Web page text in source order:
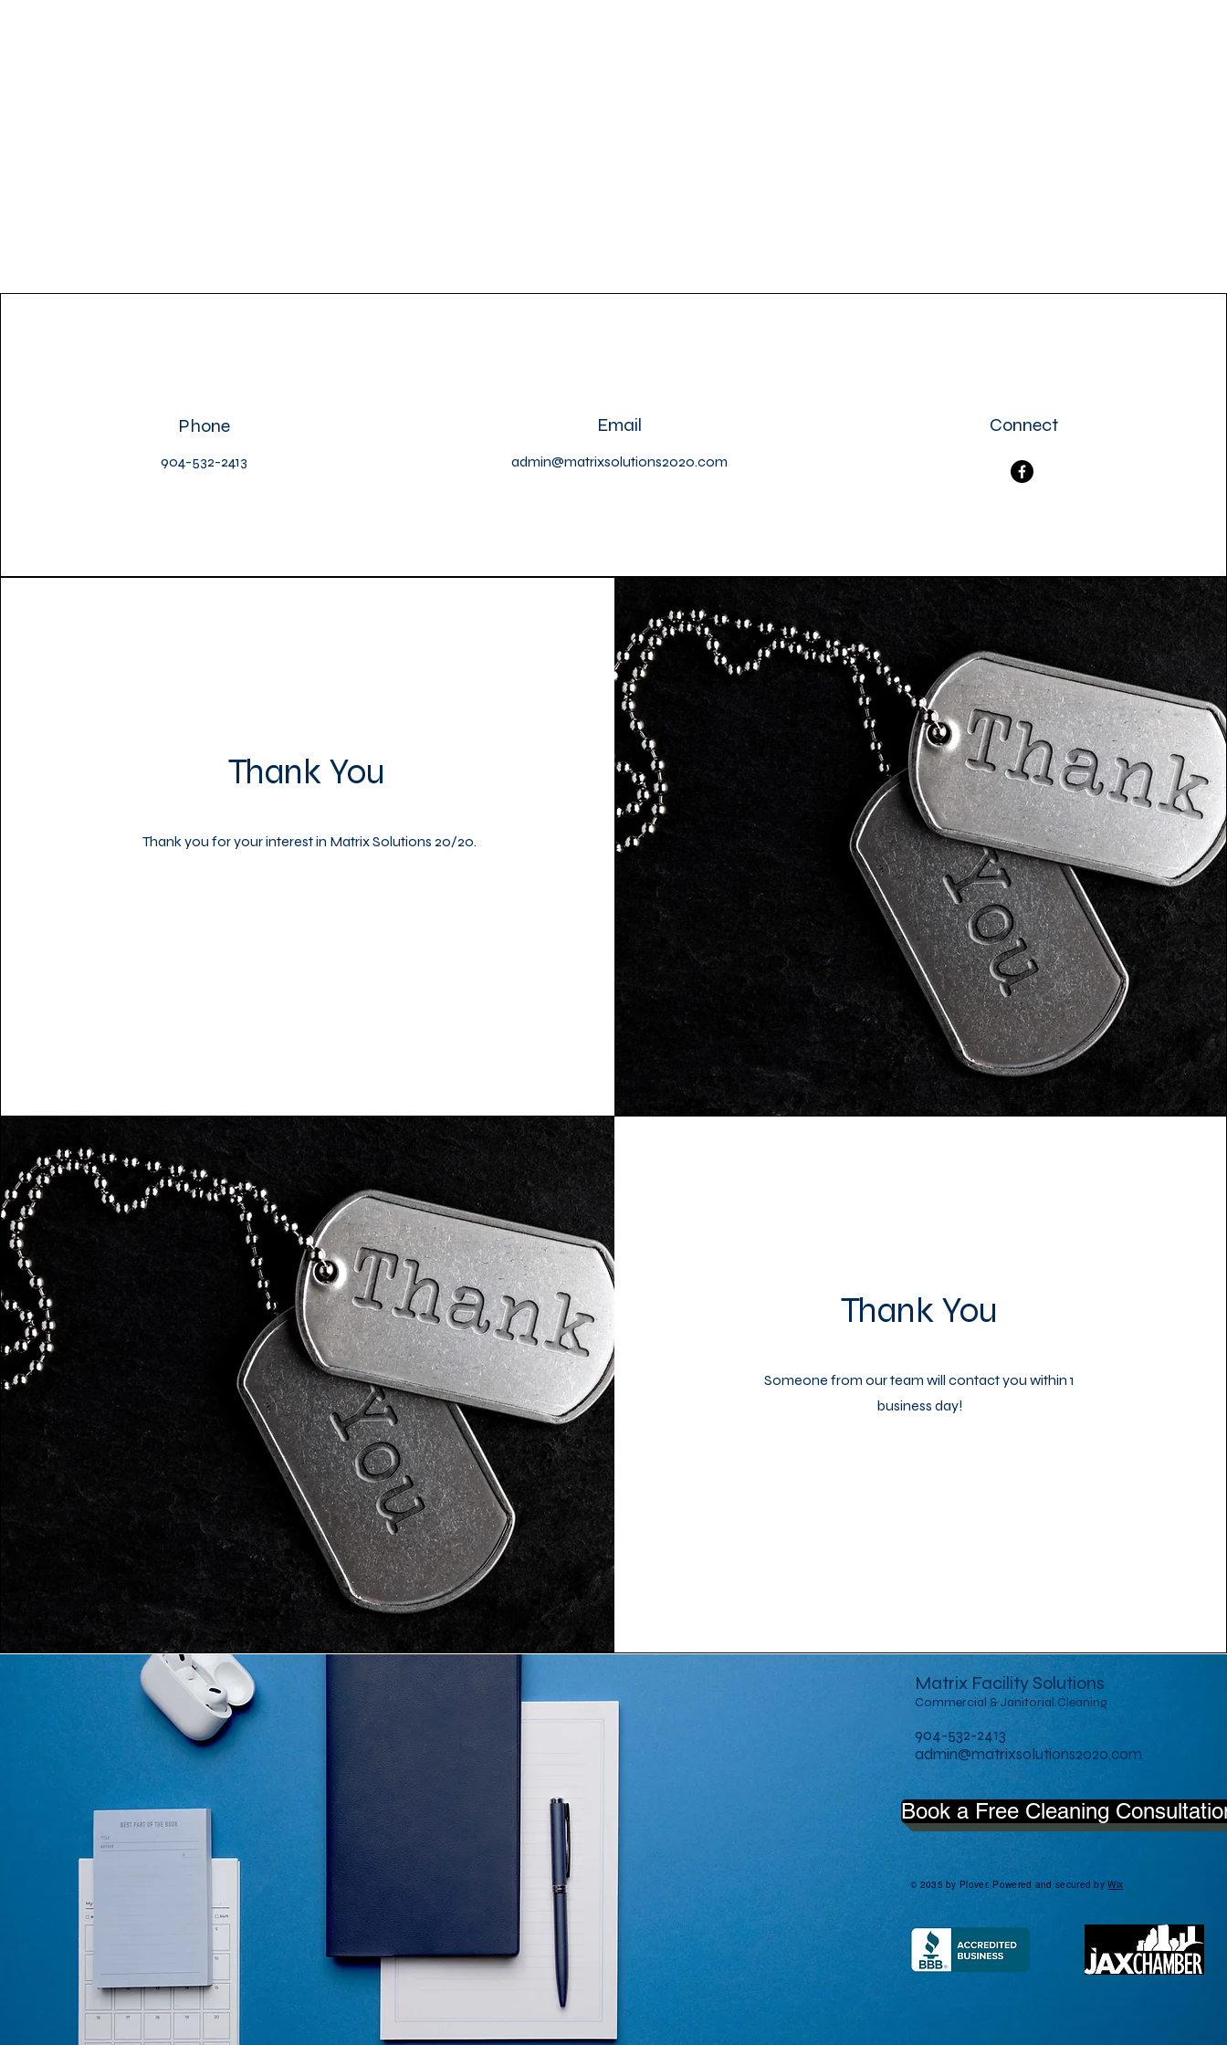
Phone
904-532-2413
Email
admin@matrixsolutions2020.com
Connect
Thank You
Thank you for your interest in Matrix Solutions 20/20.
Thank You
Someone from our team will contact you within 1
business day!
Matrix Facility Solutions
Commercial & Janitorial Cleaning
904-532-2413
admin@matrixsolutions2020.com
Book a Free Cleaning
© 2035 by Plover. Powered and secured byWix